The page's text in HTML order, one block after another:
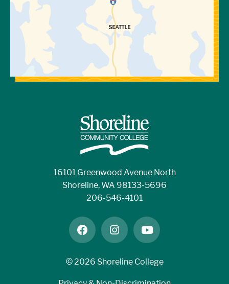
16101 Greenwood Avenue North
Shoreline, WA 98133-5696
206-546-4101
facebookinstagramyoutube
©2026 Shoreline College